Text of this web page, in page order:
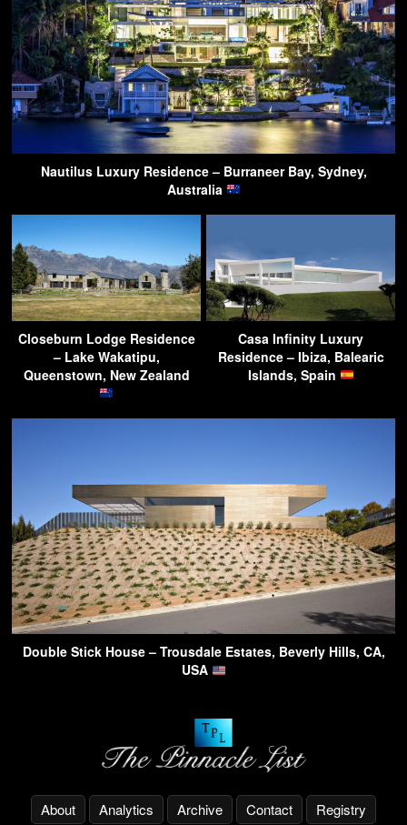
Nautilus Luxury Residence – Burraneer Bay, Sydney,
Australia
Closeburn Lodge Residence
– Lake Wakatipu,
Queenstown, New Zealand
Casa Infinity Luxury
Residence – Ibiza, Balearic
Islands, Spain
Double Stick House – Trousdale Estates, Beverly Hills, CA,
USA
About Analytics Archive Contact Registry